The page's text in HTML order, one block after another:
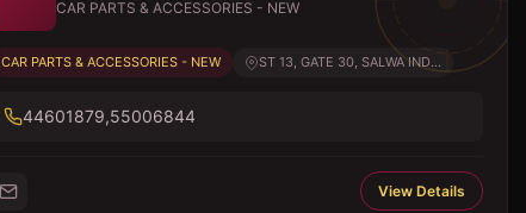
CAR PARTS & ACCESSORIES - NEW
CAR PARTS & ACCESSORIES - NEW ST 13, GATE 30, SALWA IND...
44601879,55006844
View Details